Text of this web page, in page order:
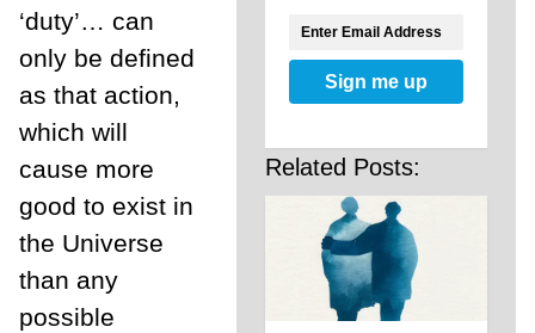
‘duty’… can
only be defined
as that action,
which will
cause more
good to exist in
the Universe
than any
possible
Sign me up
Related Posts: